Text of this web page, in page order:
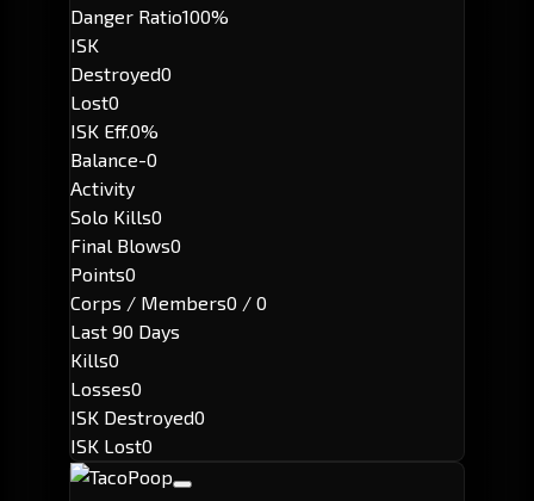
Danger Ratio100%
ISK
Destroyed0
Lost0
ISK Eff.0%
Balance-0
Activity
Solo Kills0
Final Blows0
Points0
Corps / Members0 / 0
Last 90 Days
Kills0
Losses0
ISK Destroyed0
ISK Lost0